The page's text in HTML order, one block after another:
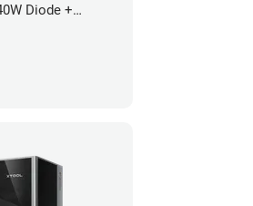
Diode +